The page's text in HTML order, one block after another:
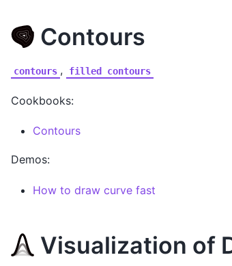
Contours
contours , filled contours
Cookbooks:
Contours
Demos:
How to draw curve fast
Visualization of